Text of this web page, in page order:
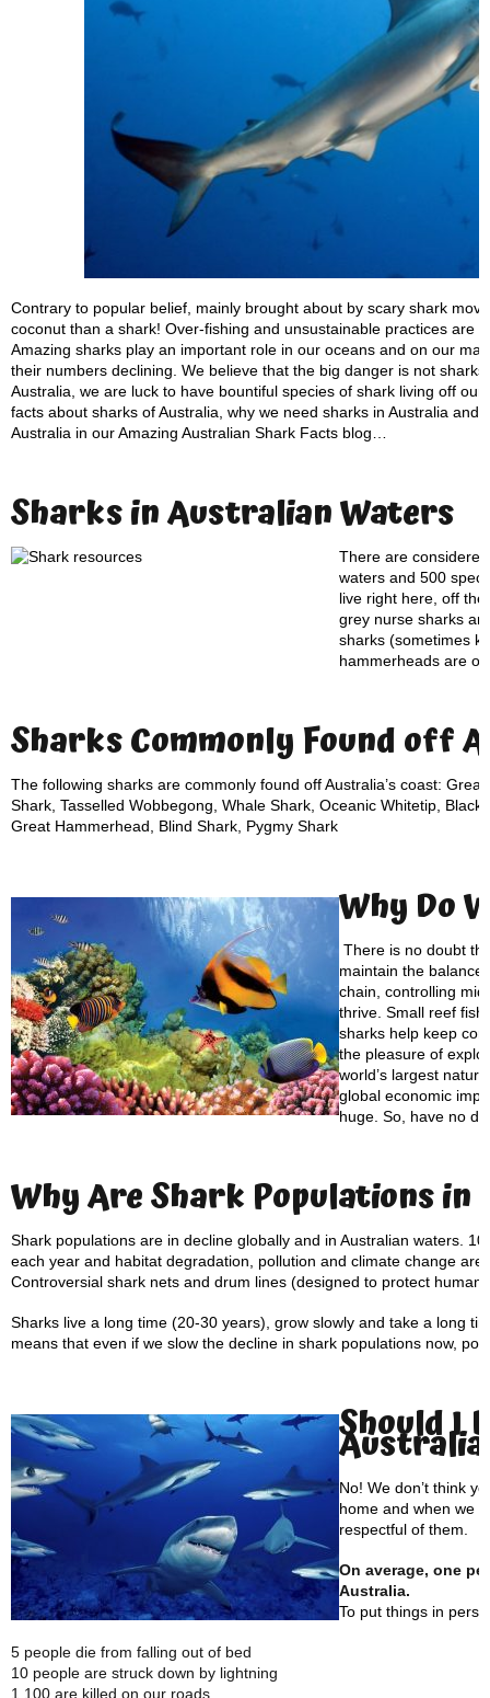
Contrary to popular belief, mainly brought about by scary shark
coconut than a shark! Over-fishing and unsustainable practices are
Amazing sharks play an important role in our oceans and on our
their numbers declining. We believe that the big danger is not
Australia, we are luck to have bountiful species of shark living off
facts about sharks of Australia, why we need sharks in Australia
Australia in our Amazing Australian Shark Facts blog…
Sharks in Australian Waters
There are
waters and 500
live right here, off the
grey nurse sharks
sharks (sometimes
hammerheads are
Sharks Commonly Found off
The following sharks are commonly found off Australia’s coast:
Shark, Tasselled Wobbegong, Whale Shark, Oceanic Whitetip,
Great Hammerhead, Blind Shark, Pygmy Shark
Why Do
There is no doubt
maintain the
chain, controlling
thrive. Small reef
sharks help keep
the pleasure of
world’s largest
global economic
huge. So, have no
Why Are Shark Populationsin
Shark populations are in decline globally and in Australian waters.
each year and habitat degradation, pollution and climate change
Controversial shark nets and drum lines (designed to protect
Sharks live a long time (20-30 years), grow slowly and take a long
means that even if we slow the decline in shark populations now,
Should I
No! We don’t think
home and when we
respectful of them.
On average, one
Australia.
To put things in
5 people die from falling out of bed
10 people are struck down by lightning
1,100 are killed on our roads